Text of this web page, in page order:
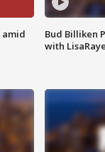
amid
Bud Billiken
with